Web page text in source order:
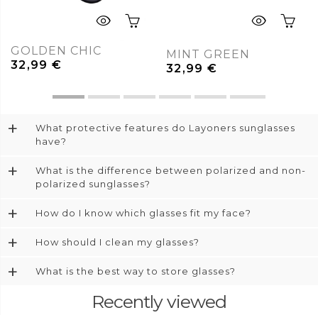
GOLDEN CHIC
32,99€
MINT GREEN
32,99€
+
What protective features do Layoners sunglasses
have?
+
What is the difference between polarized and non-
polarized sunglasses?
+ How do I know which glasses fit my face?
+ How should I clean my glasses?
+ What is the best way to store glasses?
Recently viewed